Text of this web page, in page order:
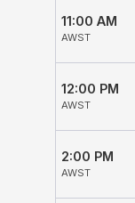
11:00 AM
AWST
12:00 PM
AWST
2:00 PM
AWST